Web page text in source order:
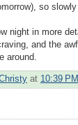
so
night in more
and the
around.
at 10:39 PM